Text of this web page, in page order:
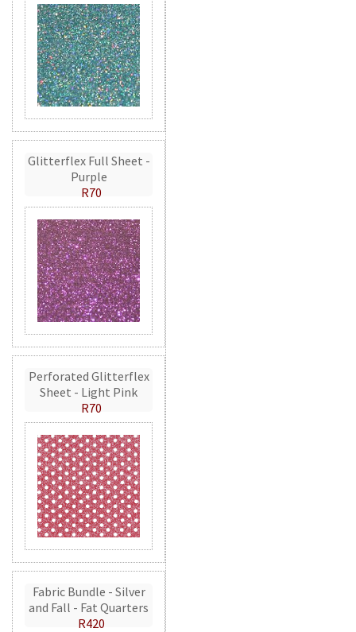
Glitterflex Full Sheet -
Purple
R70
Perforated Glitterflex
Sheet - Light Pink
R70
Fabric Bundle - Silver
and Fall - Fat Quarters
R420